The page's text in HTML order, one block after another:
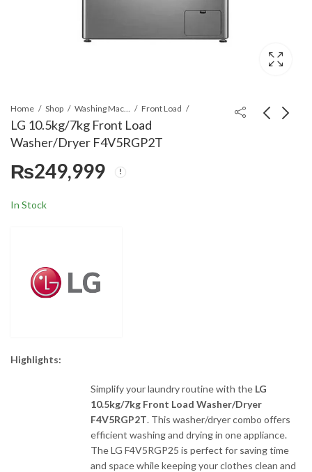
Home Shop Washing Machines & Dryers Front Load
LG 10.5kg/7kg Front Load
Washer/Dryer F4V5RGP2T
₨249,999
In Stock
Highlights:
Simplify your laundry routine with the LG
10.5kg/7kg Front Load Washer/Dryer
F4V5RGP2T. This washer/dryer combo offers
efficient washing and drying in one appliance.
The LG F4V5RGP25 is perfect for saving time
and space while keeping your clothes clean and